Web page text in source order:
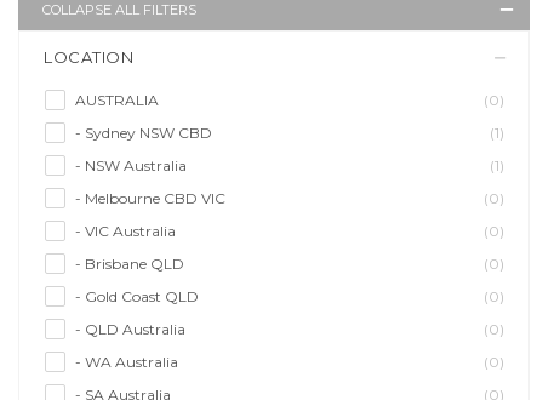
Makeup Artist
(1)
Model/Modelling
(1)
Musician/Music
(1)
Performer & Talent
(2)
Personal Trainer
(0)
Photographer
(0)
(0)
Writer/Writing
(0)
COLLAPSE ALL FILTERS
LOCATION
AUSTRALIA
(0)
- Sydney NSW CBD
(1)
- NSW Australia
(1)
- Melbourne CBD VIC
(0)
- VIC Australia
(0)
- Brisbane QLD
(0)
- Gold Coast QLD
(0)
- QLD Australia
(0)
- WA Australia
(0)
- SA Australia
(0)